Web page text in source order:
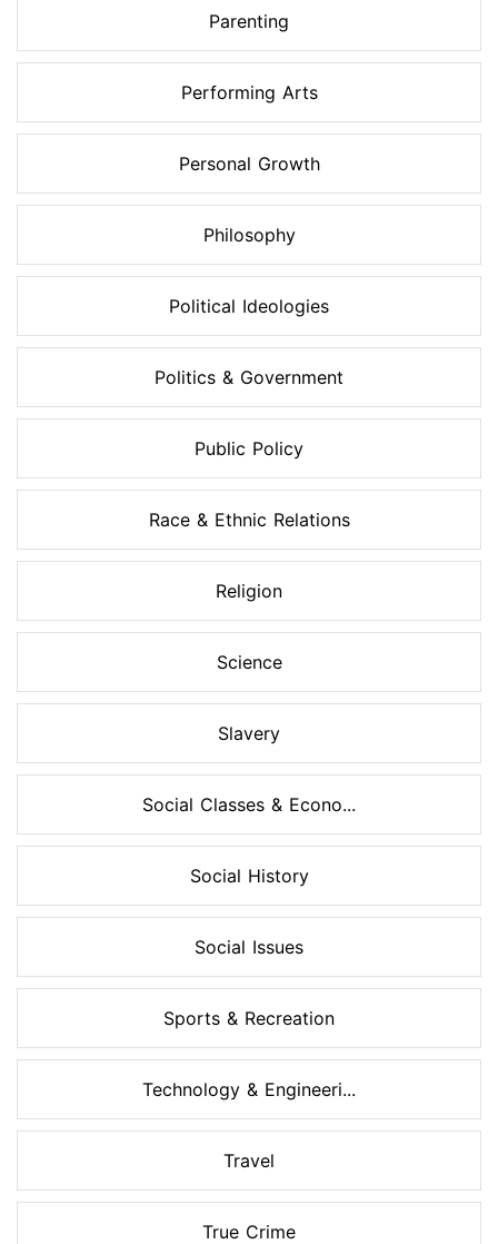
Parenting
Performing Arts
Personal Growth
Philosophy
Political Ideologies
Politics & Government
Public Policy
Race & Ethnic Relations
Religion
Science
Slavery
Social Classes & Econo...
Social History
Social Issues
Sports & Recreation
Technology & Engineeri...
Travel
True Crime